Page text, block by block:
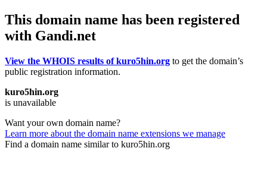
This domain name has been registered
with Gandi.net
View the WHOIS results of kuro5hin.org to get the domain’s
public registration information.
kuro5hin.org
is unavailable
Want your own domain name?
Learn more about the domain name extensions we manage
Find a domain name similar to kuro5hin.org